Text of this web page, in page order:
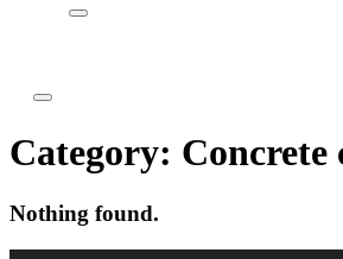
Category:
Nothing found.